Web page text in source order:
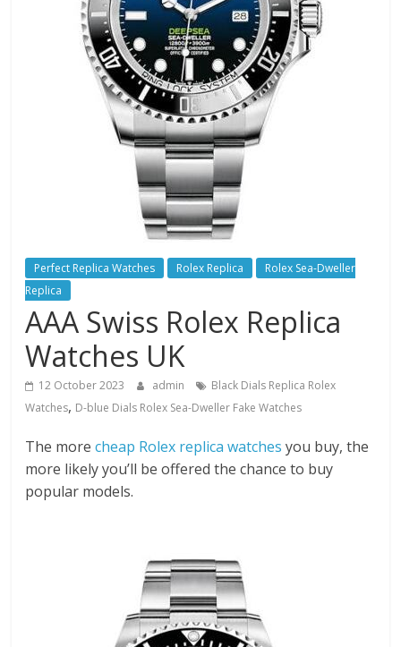
Perfect Replica Watches Rolex Replica
Rolex Sea-Dweller
Replica
AAA Swiss Rolex Replica
Watches UK
12 October 2023 admin
Black Dials Replica Rolex
Watches, D-blue Dials Rolex Sea-Dweller Fake Watches
The morecheap Rolex replica watches you buy, the
more likely you’ll be offered the chance to buy
popular models.